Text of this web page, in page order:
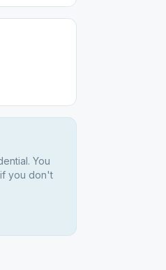
You
you don't